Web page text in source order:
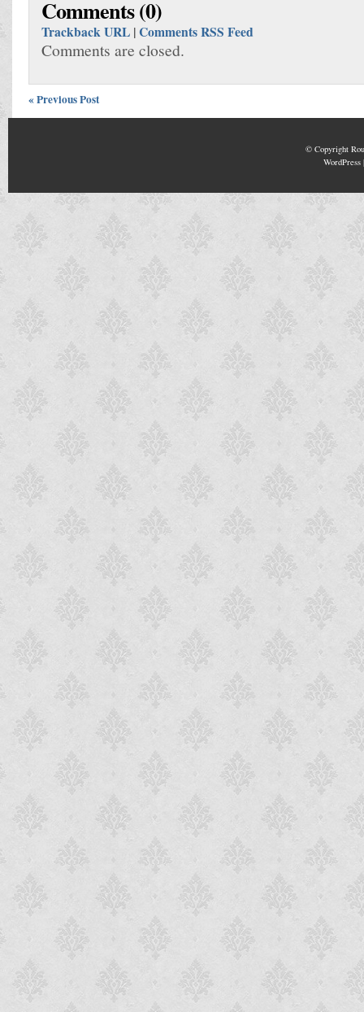
Comments (0)
Trackback URL |Comments RSS Feed
Comments are closed.
« Previous Post
© Copyright
WordPress